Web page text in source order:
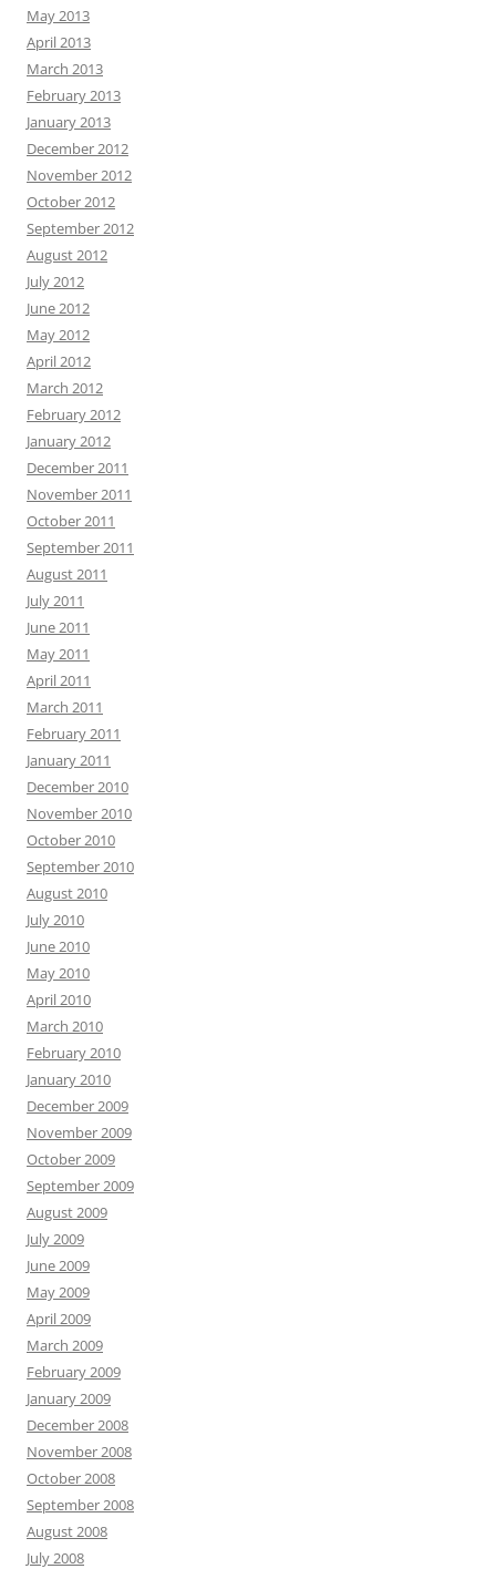
May 2013
April 2013
March 2013
February 2013
January 2013
December 2012
November 2012
October 2012
September 2012
August 2012
July 2012
June 2012
May 2012
April 2012
March 2012
February 2012
January 2012
December 2011
November 2011
October 2011
September 2011
August 2011
July 2011
June 2011
May 2011
April 2011
March 2011
February 2011
January 2011
December 2010
November 2010
October 2010
September 2010
August 2010
July 2010
June 2010
May 2010
April 2010
March 2010
February 2010
January 2010
December 2009
November 2009
October 2009
September 2009
August 2009
July 2009
June 2009
May 2009
April 2009
March 2009
February 2009
January 2009
December 2008
November 2008
October 2008
September 2008
August 2008
July 2008